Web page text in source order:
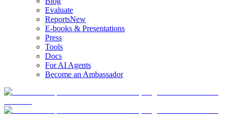
Evaluate
ReportsNew
E-books & Presentations
Press
Tools
Docs
For AI Agents
Become an Ambassador